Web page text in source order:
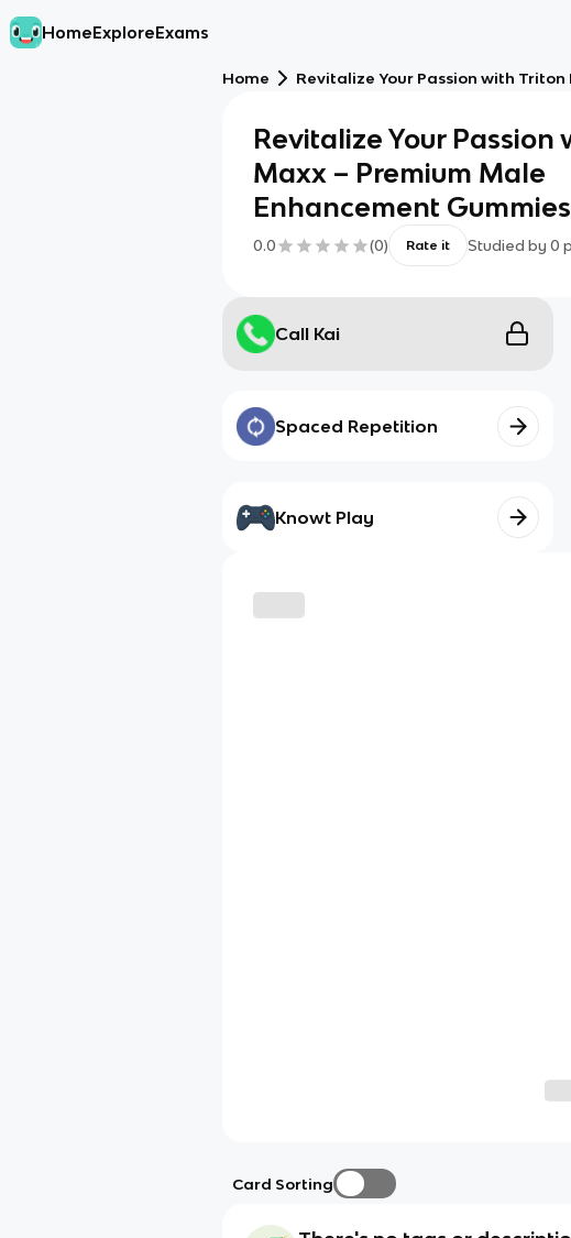
HomeExploreExams
Home Revitalize Your Passion with
Revitalize Your Passion
Maxx – Premium Male
Enhancement Gummies
0.0 (0) Rate it Studied by 0
Call Kai
Spaced Repetition
Knowt Play
Card Sorting